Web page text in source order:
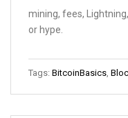
mining, fees,
or hype.
Tags: BitcoinBasics